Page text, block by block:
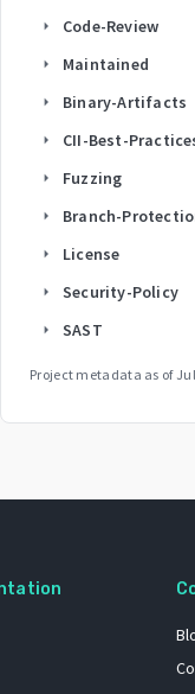
arrow_right Code-Review
arrow_right Maintained
arrow_right Binary-Artifacts
arrow_right CII-Best-
arrow_right Fuzzing
arrow_right Branch-
arrow_right License
arrow_right Security-Policy
arrow_right SAST
Project metadata as of